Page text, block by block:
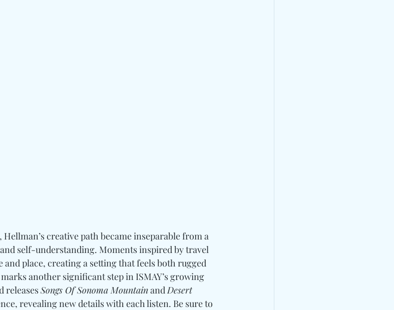
creative path became inseparable from a
self-understanding. Moments inspired by travel
and place, creating a setting that feels both rugged
another significant step in ISMAY’s growing
releases Songs Of Sonoma Mountain and Desert
revealing new details with each listen. Be sure to